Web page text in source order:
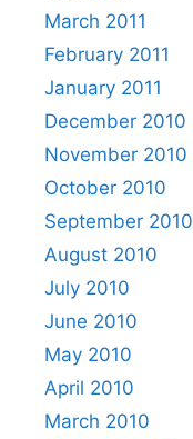
March 2011
February 2011
January 2011
December 2010
November 2010
October 2010
September 2010
August 2010
July 2010
June 2010
May 2010
April 2010
March 2010